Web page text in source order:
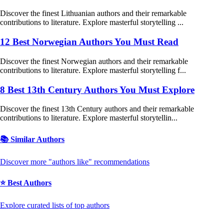
Discover the finest Lithuanian authors and their remarkable
contributions to literature. Explore masterful storytelling ...
12 Best Norwegian Authors You Must Read
Discover the finest Norwegian authors and their remarkable
contributions to literature. Explore masterful storytelling f...
8 Best 13th Century Authors You Must Explore
Discover the finest 13th Century authors and their remarkable
contributions to literature. Explore masterful storytellin...
📚 Similar Authors
Discover more "authors like" recommendations
⭐ Best Authors
Explore curated lists of top authors